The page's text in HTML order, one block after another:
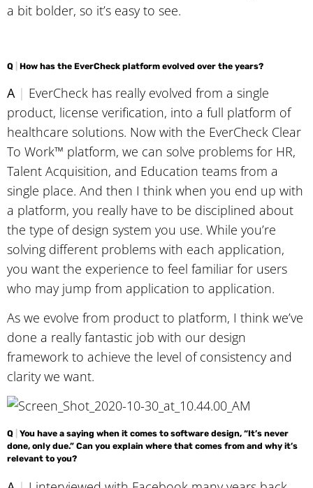
a bit bolder, so it’s easy to see.
Q How has the EverCheck platform evolved over the years?
A | EverCheck has really evolved from a single
product, license verification, into a full platform of
healthcare solutions. Now with the EverCheck Clear
To Work™ platform, we can solve problems for HR,
Talent Acquisition, and Education teams from a
single place. And then I think when you end up with
a platform, you really have to be disciplined about
the type of design system you use. While you’re
solving different problems with each application,
you want the experience to feel familiar for users
who may jump from application to application.
As we evolve from product to platform, I think we’ve
done a really fantastic job with our design
framework to achieve the level of consistency and
clarity we want.
Q
You have a saying when it comes to software design, “It’s never
done, only due.” Can you explain where that comes from and why it’s
relevant to you?